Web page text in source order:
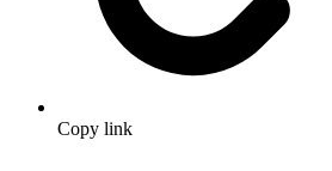
Copy link